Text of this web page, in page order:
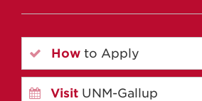
How to Apply
Visit UNM-Gallup